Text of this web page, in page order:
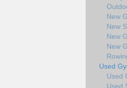
New
New
New
New
Used
Used
Used